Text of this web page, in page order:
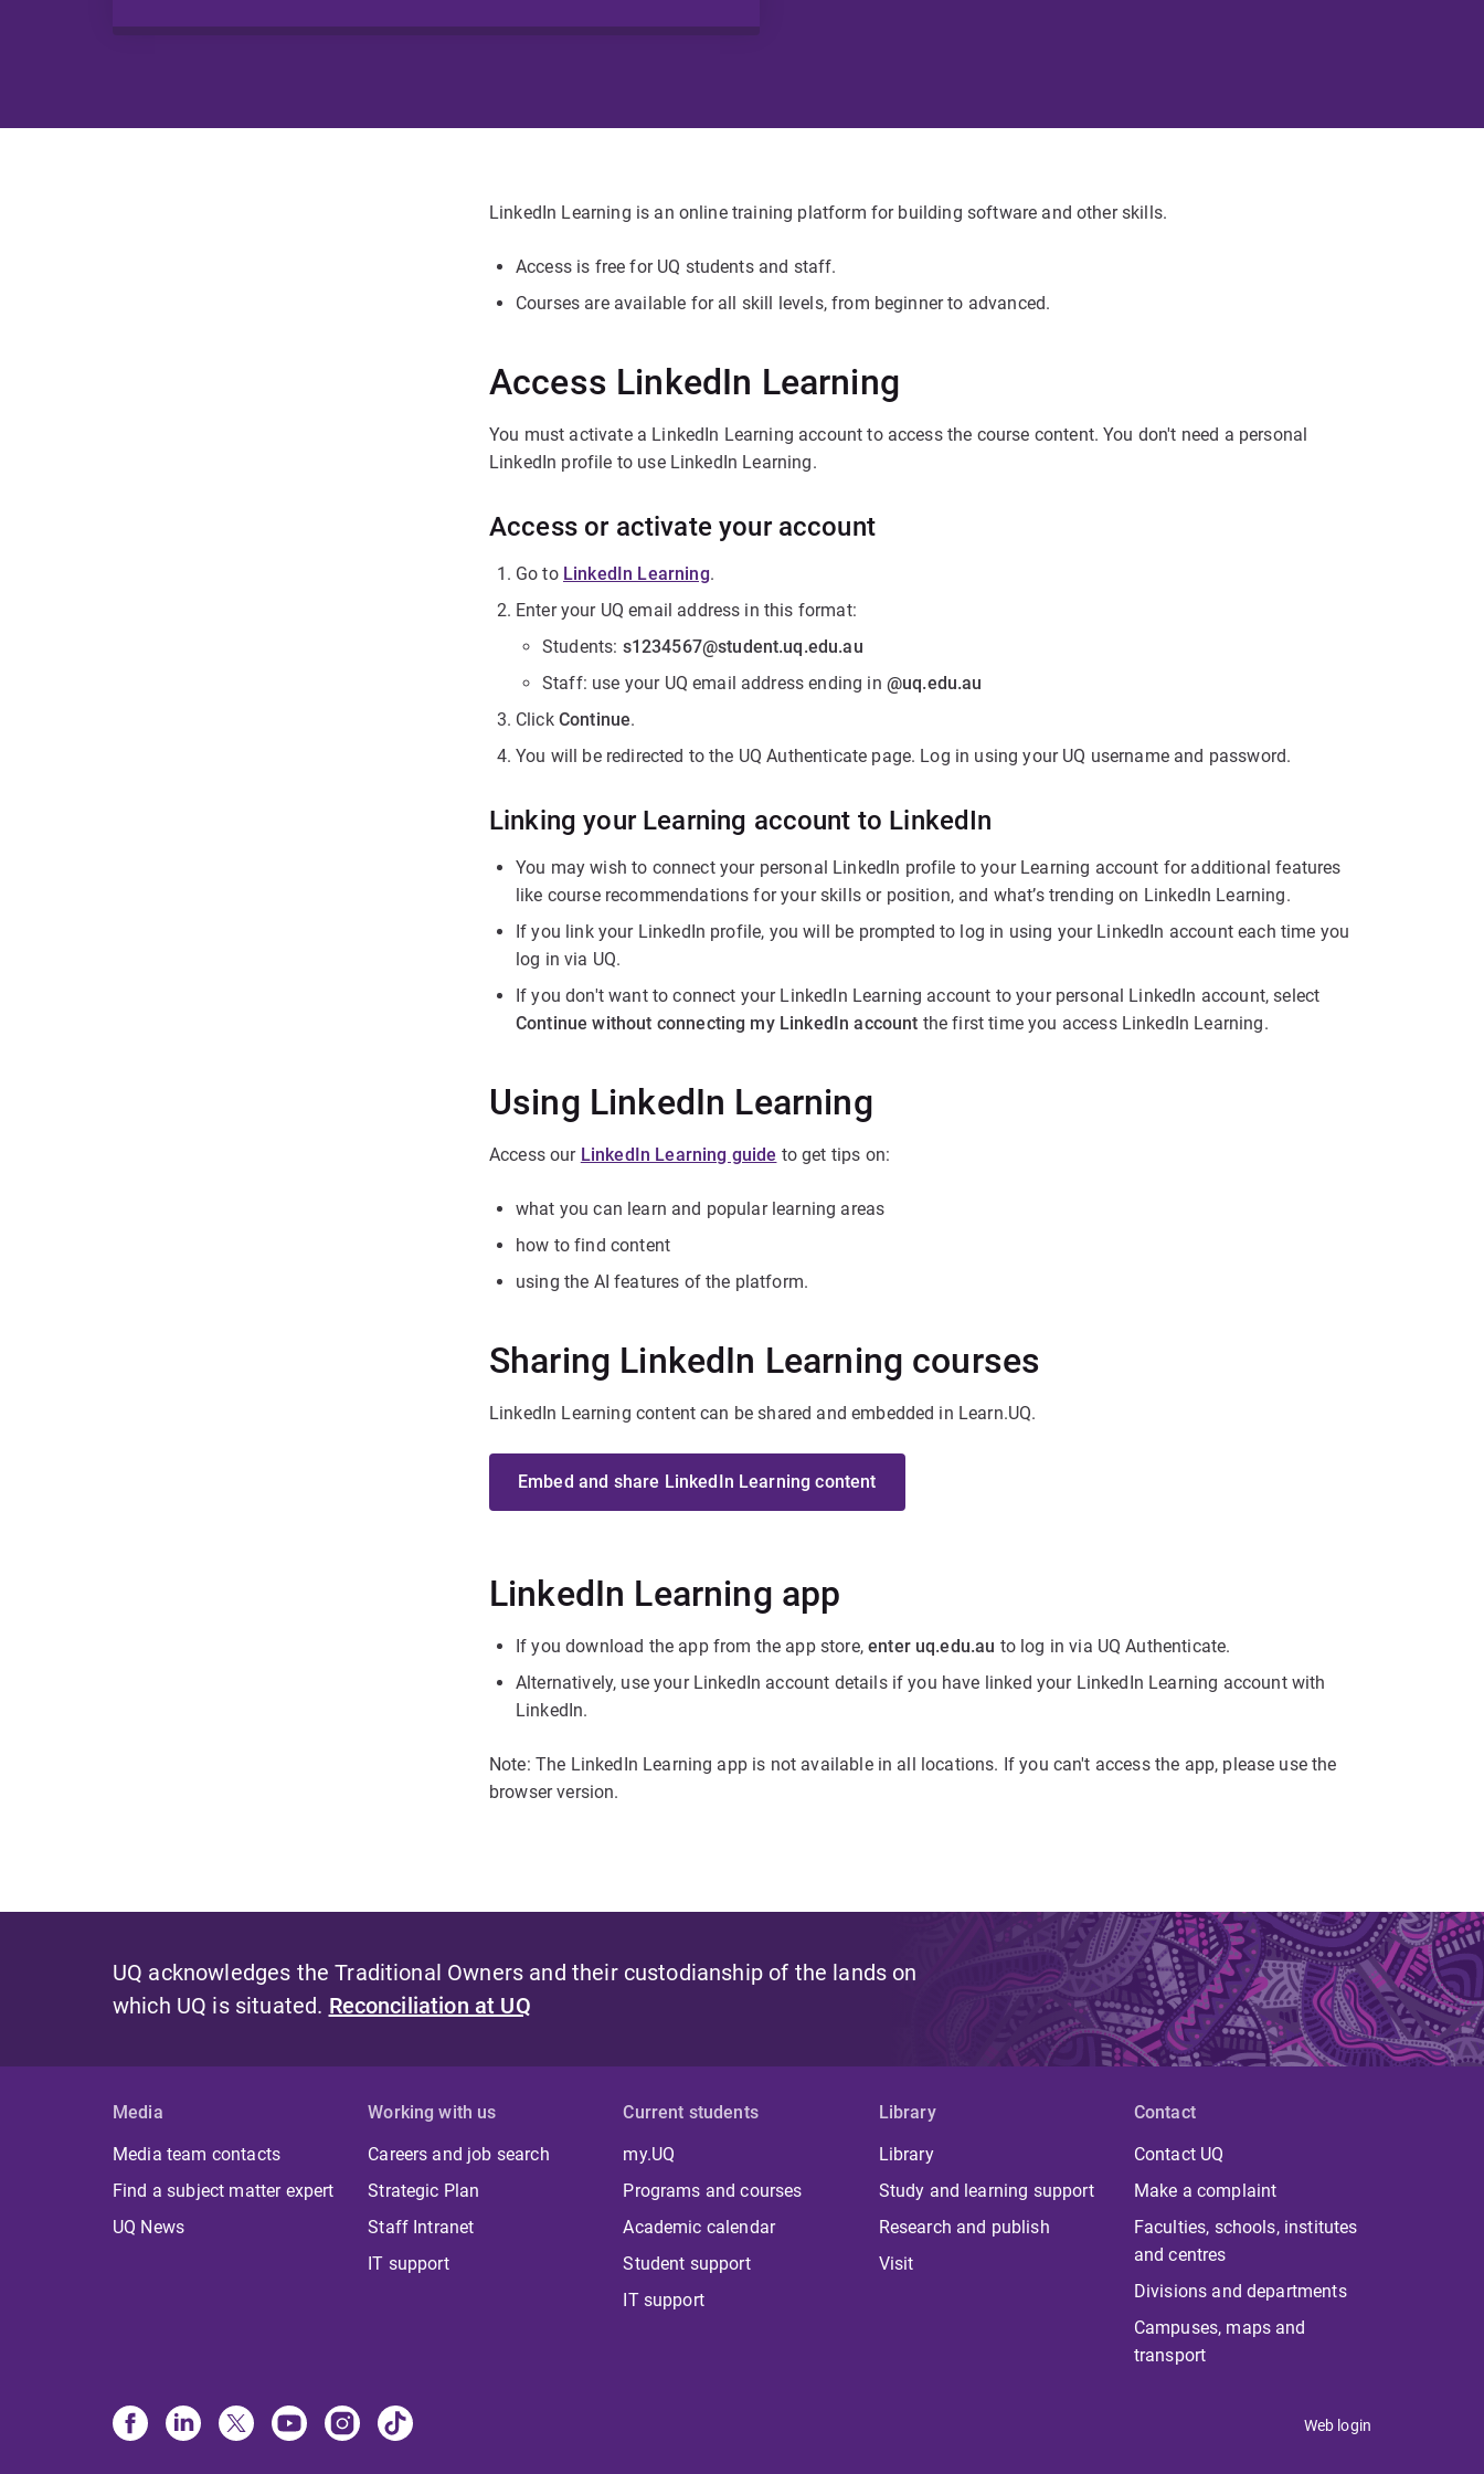
LinkedIn Learning is an online training platform for building software and other skills.
Access is free for UQ students and staff.
Courses are available for all skill levels, from beginner to advanced.
Access LinkedIn Learning
You must activate a LinkedIn Learning account to access the course content. You don't need a personal
LinkedIn profile to use LinkedIn Learning.
Access or activate your account
Go to LinkedIn Learning.
Enter your UQ email address in this format:
Students: s1234567@student.uq.edu.au
Staff: use your UQ email address ending in @uq.edu.au
Click Continue.
You will be redirected to the UQ Authenticate page. Log in using your UQ username and password.
Linking your Learning account to LinkedIn
You may wish to connect your personal LinkedIn profile to your Learning account for additional features
like course recommendations for your skills or position, and what’s trending on LinkedIn Learning.
If you link your LinkedIn profile, you will be prompted to log in using your LinkedIn account each time you
log in via UQ.
If you don't want to connect your LinkedIn Learning account to your personal LinkedIn account, select
Continue without connecting my LinkedIn account the first time you access LinkedIn Learning.
Using LinkedIn Learning
Access our LinkedIn Learning guide to get tips on:
what you can learn and popular learning areas
how to find content
using the AI features of the platform.
Sharing LinkedIn Learning courses
LinkedIn Learning content can be shared and embedded in Learn.UQ.
Embed and share LinkedIn Learning content
LinkedIn Learning app
If you download the app from the app store,enter uq.edu.au to log in via UQ Authenticate.
Alternatively, use your LinkedIn account details if you have linked your LinkedIn Learning account with
LinkedIn.
Note: The LinkedIn Learning app is not available in all locations. If you can't access the app, please use the
browser version.
UQ acknowledges the Traditional Owners and their custodianship of the lands on
which UQ is situated. Reconciliation at UQ
Media
Media team contacts
Find a subject matter expert
UQ News
Working with us
Careers and job search
Strategic Plan
Staff Intranet
IT support
Current students
my.UQ
Programs and courses
Academic calendar
Student support
IT support
Library
Library
Study and learning support
Research and publish
Visit
Contact
Contact UQ
Make a complaint
Faculties, schools, institutes
and centres
Divisions and departments
Campuses, maps and
transport
Web login